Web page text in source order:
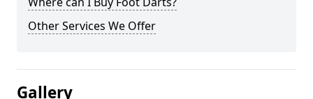
Other Services We Offer
Gallery